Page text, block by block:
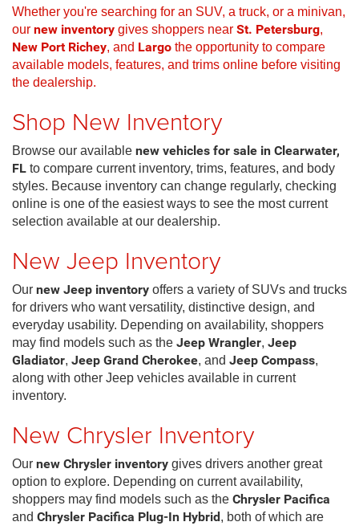
Whether you're searching for an SUV, a truck, or a minivan,
our new inventory gives shoppers near St. Petersburg,
New Port Richey, and Largo the opportunity to compare
available models, features, and trims online before visiting
the dealership.
Shop New Inventory
Browse our available new vehicles for sale in Clearwater,
FL to compare current inventory, trims, features, and body
styles. Because inventory can change regularly, checking
online is one of the easiest ways to see the most current
selection available at our dealership.
New Jeep Inventory
Our new Jeep inventory offers a variety of SUVs and trucks
for drivers who want versatility, distinctive design, and
everyday usability. Depending on availability, shoppers
may find models such as the Jeep Wrangler, Jeep
Gladiator, Jeep Grand Cherokee, and Jeep Compass,
along with other Jeep vehicles available in current
inventory.
New Chrysler Inventory
Our new Chrysler inventory gives drivers another great
option to explore. Depending on current availability,
shoppers may find models such as the Chrysler Pacifica
and Chrysler Pacifica Plug-In Hybrid , both of which are